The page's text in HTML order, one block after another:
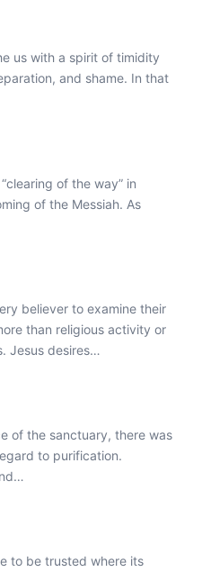
us with a spirit of timidity
and shame. In that
of the way” in
of the Messiah. As
believer to examine their
than religious activity or
Jesus desires…
of the sanctuary, there was
to purification.
to be trusted where its